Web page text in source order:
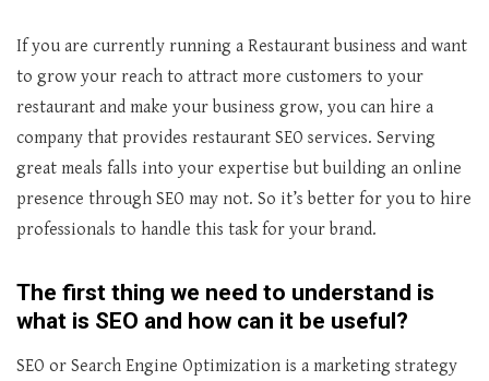
If you are currently running a Restaurant business and want
to grow your reach to attract more customers to your
restaurant and make your business grow, you can hire a
company that provides restaurant SEO services. Serving
great meals falls into your expertise but building an online
presence through SEO may not. So it’s better for you to hire
professionals to handle this task for your brand.
The first thing we need to understand is
what is SEO and how can it be useful?
SEO or Search Engine Optimization is a marketing strategy